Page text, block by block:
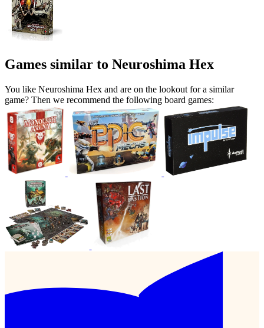
Games similar to Neuroshima Hex
You like Neuroshima Hex and are on the lookout for a similar
game? Then we recommend the following board games: